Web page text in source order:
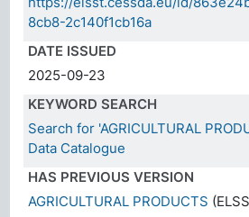
8cb8-2c140f1cb16a
DATE ISSUED
2025-09-23
KEYWORD SEARCH
Search for 'AGRICULTURAL
Data Catalogue
HAS PREVIOUS VERSION
AGRICULTURAL PRODUCTS